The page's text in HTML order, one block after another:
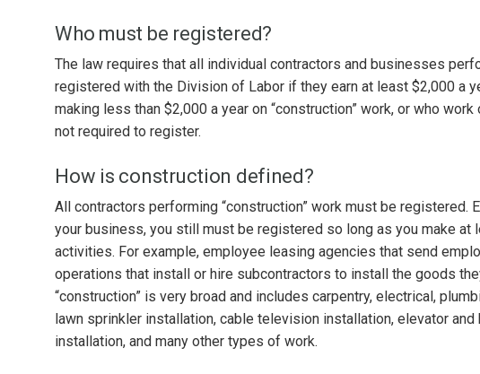
Who must be registered?
The law requires that all individual contractors and businesses
registered with the Division of Labor if they earn at least $2,000 a
making less than $2,000 a year on “construction” work, or who
not required to register.
How is construction defined?
All contractors performing “construction” work must be registered.
your business, you still must be registered so long as you make at
activities. For example, employee leasing agencies that send
operations that install or hire subcontractors to install the goods
“construction” is very broad and includes carpentry, electrical,
lawn sprinkler installation, cable television installation, elevator
installation, and many other types of work.